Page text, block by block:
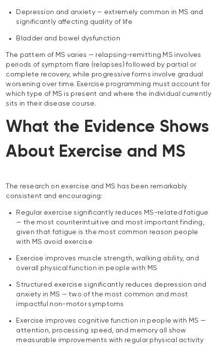
Depression and anxiety — extremely common in MS and
significantly affecting quality of life
Bladder and bowel dysfunction
The pattern of MS varies — relapsing-remitting MS involves
periods of symptom flare (relapses) followed by partial or
complete recovery, while progressive forms involve gradual
worsening over time. Exercise programming must account for
which type of MS is present and where the individual currently
sits in their disease course.
What the Evidence Shows
About Exercise and MS
The research on exercise and MS has been remarkably
consistent and encouraging:
Regular exercise significantly reduces MS-related fatigue
— the most counterintuitive and most important finding,
given that fatigue is the most common reason people
with MS avoid exercise
Exercise improves muscle strength, walking ability, and
overall physical function in people with MS
Structured exercise significantly reduces depression and
anxiety in MS — two of the most common and most
impactful non-motor symptoms
Exercise improves cognitive function in people with MS —
attention, processing speed, and memory all show
measurable improvements with regular physical activity